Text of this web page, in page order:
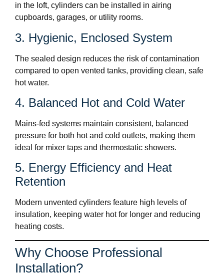
in the loft, cylinders can be installed in airing
cupboards, garages, or utility rooms.
3. Hygienic, Enclosed System
The sealed design reduces the risk of contamination
compared to open vented tanks, providing clean, safe
hot water.
4. Balanced Hot and Cold Water
Mains-fed systems maintain consistent, balanced
pressure for both hot and cold outlets, making them
ideal for mixer taps and thermostatic showers.
5. Energy Efficiency and Heat
Retention
Modern unvented cylinders feature high levels of
insulation, keeping water hot for longer and reducing
heating costs.
Why Choose Professional
Installation?